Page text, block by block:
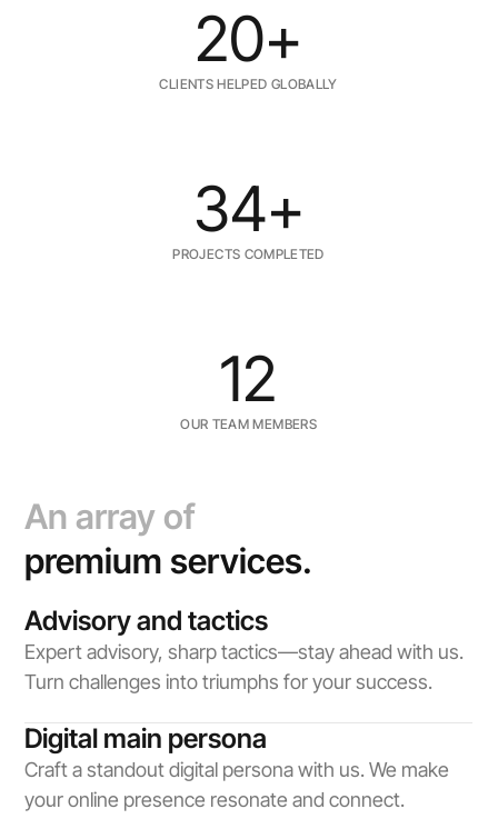
20+
CLIENTS HELPED GLOBALLY
34+
PROJECTS COMPLETED
12
OUR TEAM MEMBERS
An array of
premium services.
Advisory and tactics
Expert advisory, sharp tactics—stay ahead with us.
Turn challenges into triumphs for your success.
Digital main persona
Craft a standout digital persona with us. We make
your online presence resonate and connect.